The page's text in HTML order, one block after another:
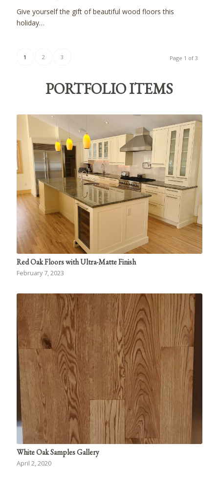
Give yourself the gift of beautiful wood floors this
holiday…
Page 1 of 3
1 2 3
PORTFOLIO ITEMS
Red Oak Floors with Ultra-Matte Finish
February 7, 2023
White Oak Samples Gallery
April 2, 2020